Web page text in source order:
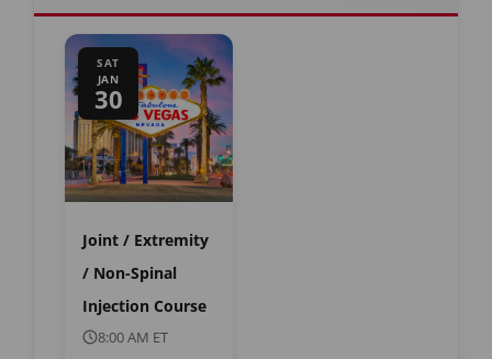
SAT
JAN
30
Joint / Extremity
/ Non-Spinal
Injection Course
8:00 AM ET